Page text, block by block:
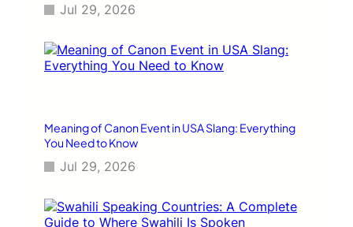
Jul 29, 2026
Meaning of Canon Event in USA Slang: Everything
You Need to Know
Jul 29, 2026